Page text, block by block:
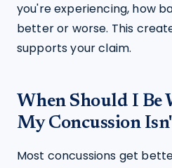
you're experiencing, how
better or worse. This
supports your claim.
When Should I Be
My Concussion
Most concussions get